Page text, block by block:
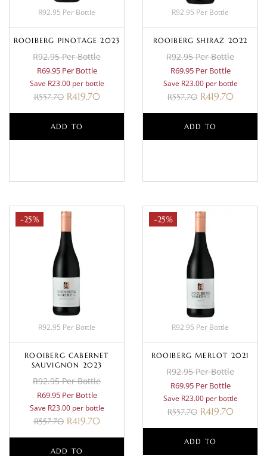
R92.95 Per Bottle
ROOIBERG PINOTAGE 2023
R92.95 Per Bottle
R69.95 Per Bottle
Save R23.00 per bottle
R557.70 R419.70
ADD TO
R92.95 Per Bottle
ROOIBERG SHIRAZ 2022
R92.95 Per Bottle
R69.95 Per Bottle
Save R23.00 per bottle
R557.70 R419.70
ADD TO
-25%
R92.95 Per Bottle
ROOIBERG CABERNET
SAUVIGNON 2023
R92.95 Per Bottle
R69.95 Per Bottle
Save R23.00 per bottle
R557.70 R419.70
ADD TO
-25%
R92.95 Per Bottle
ROOIBERG MERLOT 2021
R92.95 Per Bottle
R69.95 Per Bottle
Save R23.00 per bottle
R557.70 R419.70
ADD TO